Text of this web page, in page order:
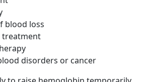
blood loss
treatment
disorders or cancer